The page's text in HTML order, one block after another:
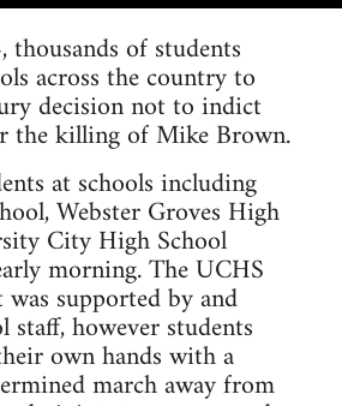
of students
across the country to
decision not to indict
the killing of Mike Brown.
at schools including
Webster Groves High
City High School
morning. The UCHS
supported by and
staff, however students
own hands with a
march away from